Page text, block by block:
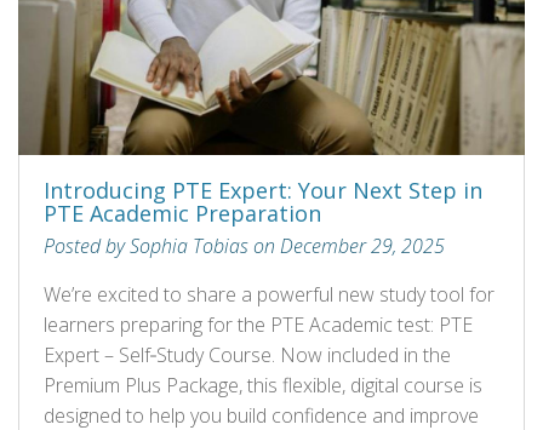
Introducing PTE Expert: Your Next Step in
PTE Academic Preparation
Posted by Sophia Tobias on December 29, 2025
We’re excited to share a powerful new study tool for
learners preparing for the PTE Academic test: PTE
Expert – Self‑Study Course. Now included in the
Premium Plus Package, this flexible, digital course is
designed to help you build confidence and improve